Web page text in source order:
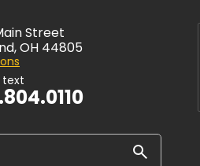
Street
OH 44805
text